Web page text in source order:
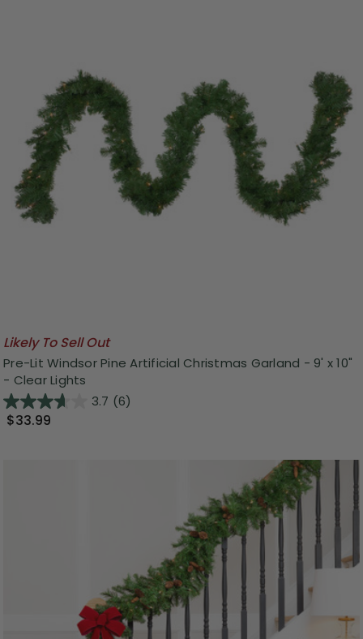
Likely To Sell Out
Pre-Lit Windsor Pine Artificial Christmas Garland - 9' x 10"
- Clear Lights
3.7 (6)
$33.99